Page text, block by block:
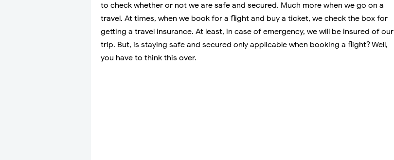
to check whether or not we are safe and secured. Much more when we go on a
travel. At times, when we book for a flight and buy a ticket, we check the box for
getting a travel insurance. At least, in case of emergency, we will be insured of our
trip. But, is staying safe and secured only applicable when booking a flight? Well,
you have to think this over.